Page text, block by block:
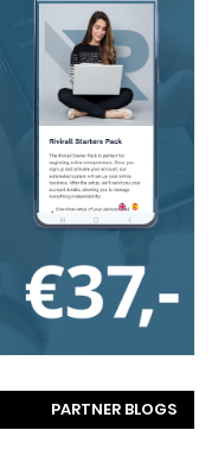
PARTNER BLOGS